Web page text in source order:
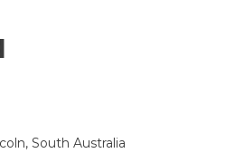
South Australia